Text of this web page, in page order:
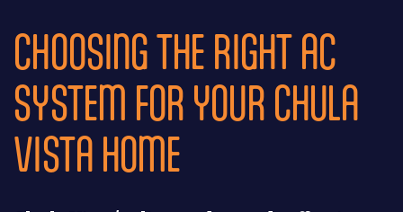
CHOOSING THE RIGHT AC
SYSTEM FOR YOUR CHULA
VISTA HOME